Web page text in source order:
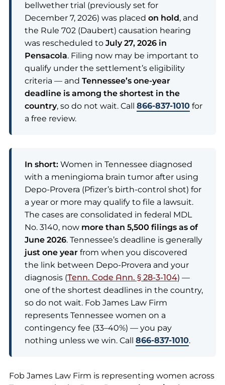
bellwether trial (previously set for
December 7, 2026) was placed on hold, and
the Rule 702 (Daubert) causation hearing
was rescheduled to July 27, 2026 in
Pensacola. Filing now may be important to
qualify under the settlement’s eligibility
criteria — and Tennessee’s one-year
deadline is among the shortest in the
country, so do not wait. Call 866-837-1010for
a free review.
In short:Women in Tennessee diagnosed
with a meningioma brain tumor after using
Depo-Provera (Pfizer’s birth-control shot) for
a year or more may qualify to file a lawsuit.
The cases are consolidated in federal MDL
No. 3140, now more than 5,500 filings as of
June 2026. Tennessee’s deadline is generally
just one yearfrom when you discovered
the link between Depo-Provera and your
diagnosis (Tenn. Code Ann. § 28-3-104) —
one of the shortest deadlines in the country,
so do not wait. Fob James Law Firm
represents Tennessee women on a
contingency fee (33–40%) — you pay
nothing unless we win. Call 866-837-1010.
Fob James Law Firm is representing women across